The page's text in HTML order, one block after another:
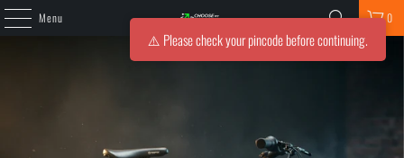
Menu 0
⚠️ Please check your pincode before continuing.